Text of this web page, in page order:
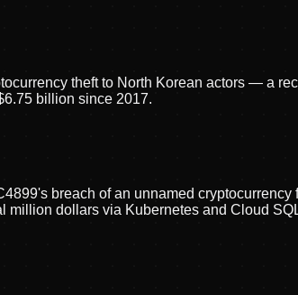
theft to North Korean actors — a
billion since 2017.
breach of an unnamed
dollars via Kubernetes and Cloud